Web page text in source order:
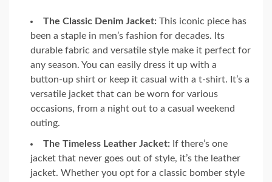
The Classic Denim Jacket: This iconic piece has
been a staple in men’s fashion for decades. Its
durable fabric and versatile style make it perfect for
any season. You can easily dress it up with a
button-up shirt or keep it casual with a t-shirt. It’s a
versatile jacket that can be worn for various
occasions, from a night out to a casual weekend
outing.
The Timeless Leather Jacket: If there’s one
jacket that never goes out of style, it’s the leather
jacket. Whether you opt for a classic bomber style